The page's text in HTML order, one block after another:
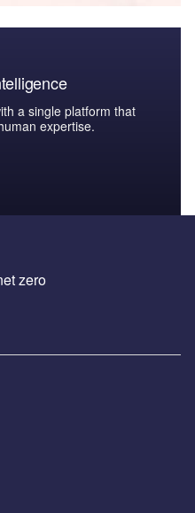
a single platform that
expertise.
zero